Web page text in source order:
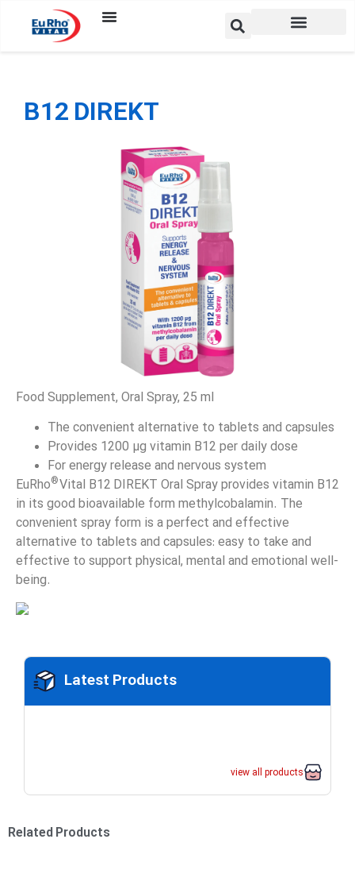
B12 DIREKT
Food Supplement, Oral Spray, 25 ml
The convenient alternative to tablets and capsules
Provides 1200 µg vitamin B12 per daily dose
For energy release and nervous system
EuRho®Vital B12 DIREKT Oral Spray provides vitamin B12
in its good bioavailable form methylcobalamin. The
convenient spray form is a perfect and effective
alternative to tablets and capsules: easy to take and
effective to support physical, mental and emotional well-
being.
Latest Products
view all products
Related Products